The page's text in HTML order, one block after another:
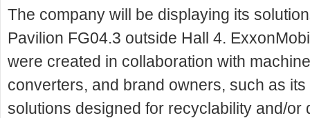
The company will be displaying its
Pavilion FG04.3 outside Hall 4.
were created in collaboration with
converters, and brand owners, such as
solutions designed for recyclability and/or